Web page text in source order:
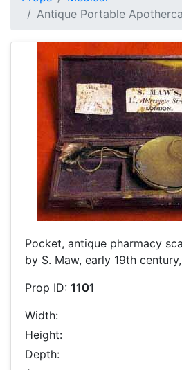
Antique Portable
Pocket, antique pharmacy
by S. Maw, early 19th
Prop ID: 1101
Width:
Height:
Depth: